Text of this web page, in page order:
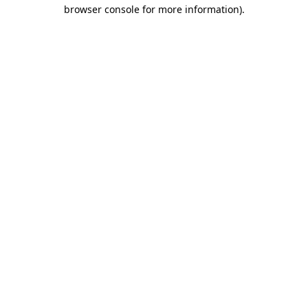
browser console for more information).